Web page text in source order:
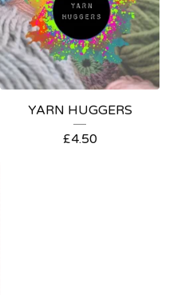
YARN HUGGERS
£4.50